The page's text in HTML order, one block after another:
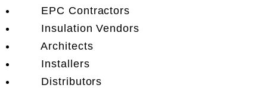
EPC Contractors
Insulation Vendors
Architects
Installers
Distributors